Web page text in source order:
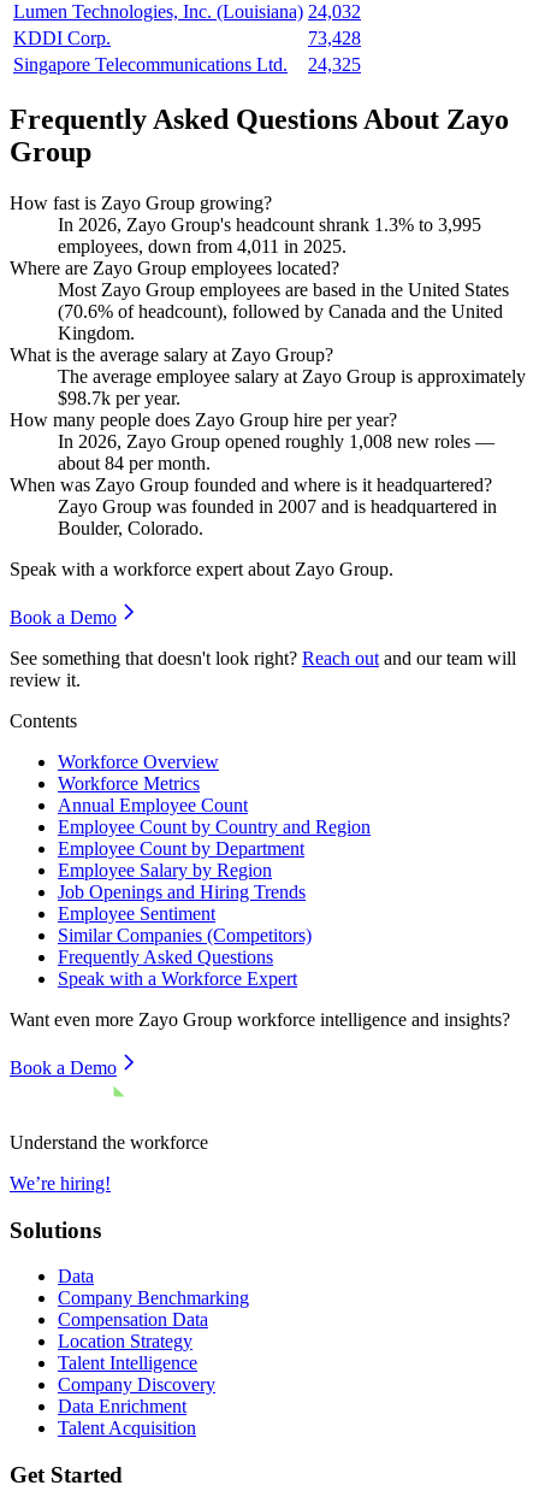
Lumen Technologies, Inc. (Louisiana) 24,032
KDDI Corp.
73,428
Singapore Telecommunications Ltd.
24,325
Frequently Asked Questions About Zayo
Group
How fast is Zayo Group growing?
In 2026, Zayo Group's headcount shrank 1.3% to 3,995
employees, down from 4,011 in 2025.
Where are Zayo Group employees located?
Most Zayo Group employees are based in the United States
(70.6% of headcount), followed by Canada and the United
Kingdom.
What is the average salary at Zayo Group?
The average employee salary at Zayo Group is approximately
$98.7k per year.
How many people does Zayo Group hire per year?
In 2026, Zayo Group opened roughly 1,008 new roles —
about 84 per month.
When was Zayo Group founded and where is it headquartered?
Zayo Group was founded in 2007 and is headquartered in
Boulder, Colorado.
Speak with a workforce expert about Zayo Group.
Book a Demo
See something that doesn't look right? Reach out and our team will
review it.
Contents
Workforce Overview
Workforce Metrics
Annual Employee Count
Employee Count by Country and Region
Employee Count by Department
Employee Salary by Region
Job Openings and Hiring Trends
Employee Sentiment
Similar Companies (Competitors)
Frequently Asked Questions
Speak with a Workforce Expert
Want even more Zayo Group workforce intelligence and insights?
Book a Demo
Understand the workforce
We’re hiring!
Solutions
Data
Company Benchmarking
Compensation Data
Location Strategy
Talent Intelligence
Company Discovery
Data Enrichment
Talent Acquisition
Get Started